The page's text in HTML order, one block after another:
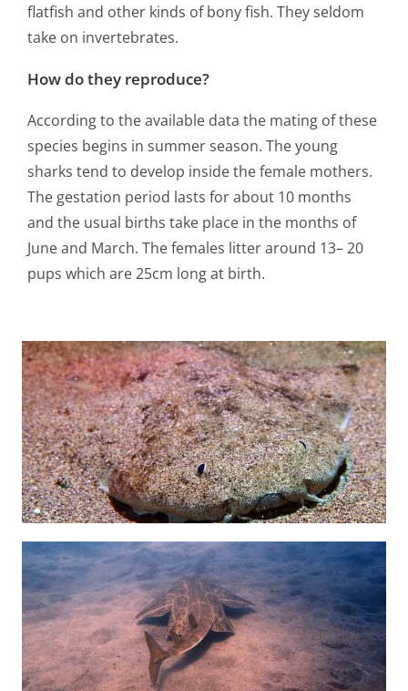
flatfish and other kinds of bony fish. They seldom
take on invertebrates.
How do they reproduce?
According to the available data the mating of these
species begins in summer season. The young
sharks tend to develop inside the female mothers.
The gestation period lasts for about 10 months
and the usual births take place in the months of
June and March. The females litter around 13– 20
pups which are 25cm long at birth.